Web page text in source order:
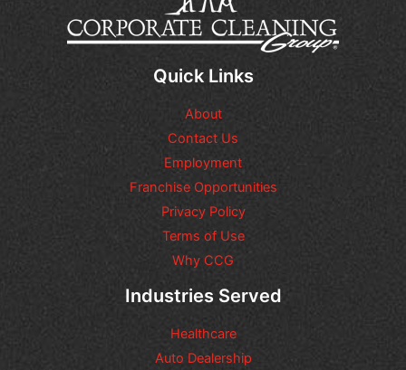
Quick Links
About
Contact Us
Employment
Franchise Opportunities
Privacy Policy
Terms of Use
Why CCG
Industries Served
Healthcare
Auto Dealership